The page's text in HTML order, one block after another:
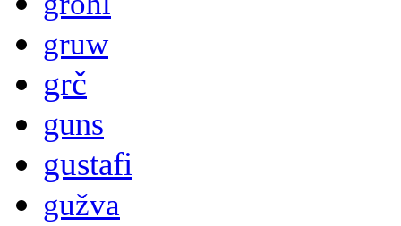
gruw
grč
guns
gustafi
gužva